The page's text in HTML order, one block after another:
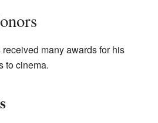
many awards for his
to cinema.